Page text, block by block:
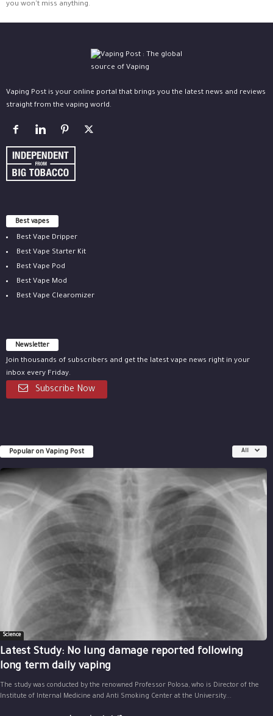
you won't miss anything.
Vaping Post is your online portal that brings you the latest news and reviews
straight from the vaping world.
Best vapes
Best Vape Dripper
Best Vape Starter Kit
Best Vape Pod
Best Vape Mod
Best Vape Clearomizer
Newsletter
Join thousands of subscribers and get the latest vape news right in your
inbox every Friday.
Subscribe Now
Popular on Vaping Post All
Science
Latest Study: No lung damage reported following
long term daily vaping
The study was conducted by the renowned Professor Polosa, who is Director of the
Institute of Internal Medicine and Anti Smoking Center at the University...